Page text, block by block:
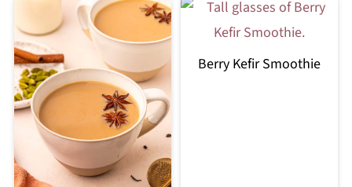
Berry Kefir Smoothie